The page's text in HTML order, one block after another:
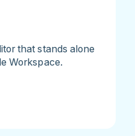
that stands alone
Workspace.